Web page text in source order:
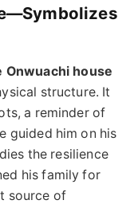
Onwuachi house
structure. It
a reminder of
guided him on his
the resilience
his family for
source of